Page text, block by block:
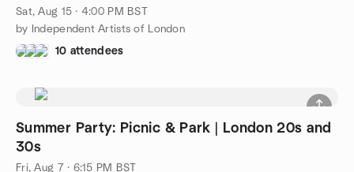
Sat, Aug 15 · 4:00 PM BST
by Independent Artists of London
10 attendees
Summer Party: Picnic & Park | London 20s and
30s
Fri, Aug 7 · 6:15 PM BST